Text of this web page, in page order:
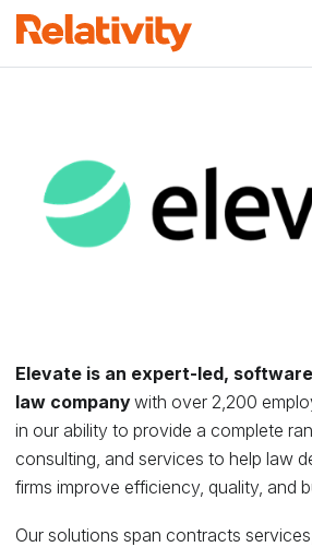
Elevate is an expert-led,
law companywith over 2,200
in our ability to provide a complete
consulting, and services to help law
firms improve efficiency, quality, and
Our solutions span contracts